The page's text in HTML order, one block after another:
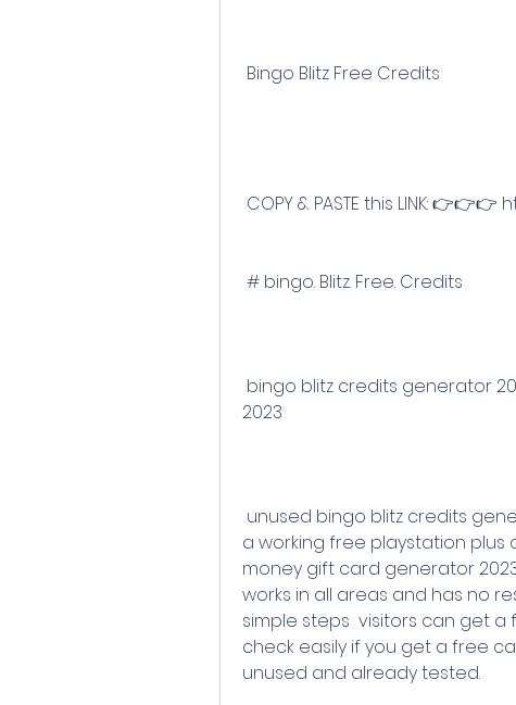
Bingo Blitz Free Credits
COPY & PASTE this LINK:
# bingo. Blitz. Free. Credits
2023
a working free playstation
money gift card generator
works in all areas and has no
simple steps  visitors can get
check easily if you get a free
unused and already tested.